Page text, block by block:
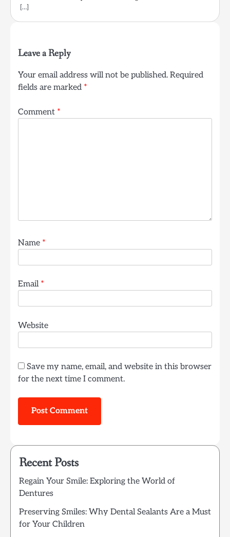
[…]
Leave a Reply
Your email address will not be published. Required
fields are marked *
Comment *
Name *
Email *
Website
Save my name, email, and website in this browser
for the next time I comment.
Recent Posts
Regain Your Smile: Exploring the World of
Dentures
Preserving Smiles: Why Dental Sealants Are a Must
for Your Children